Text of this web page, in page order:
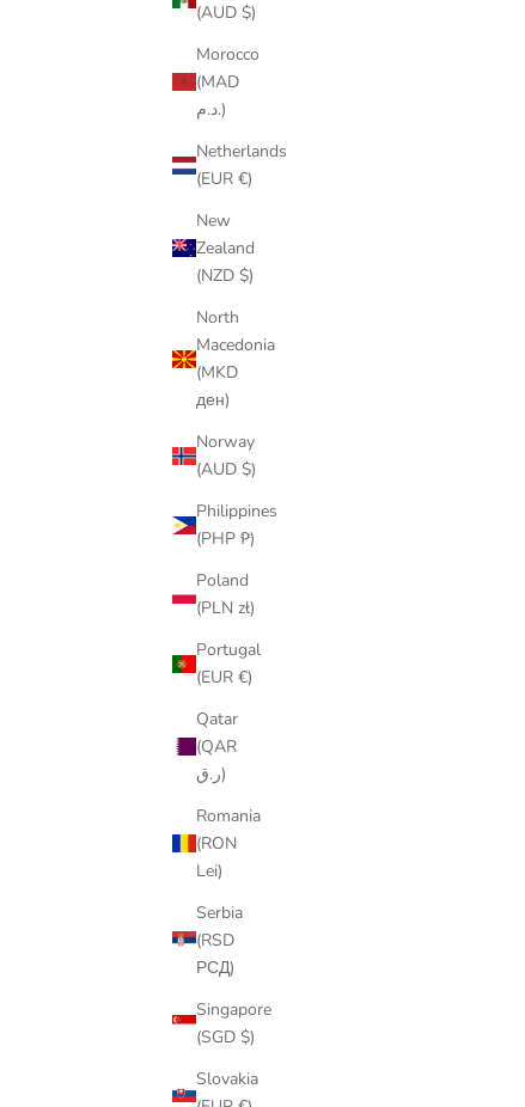
(AUD $)
Morocco
(MAD
د.م.)
Netherlands
(EUR €)
New
Zealand
(NZD $)
North
Macedonia
(MKD
ден)
Norway
(AUD $)
Philippines
(PHP ₱)
Poland
(PLN zł)
Portugal
(EUR €)
Qatar
(QAR
ر.ق)
Romania
(RON
Lei)
Serbia
(RSD
РСД)
Singapore
(SGD $)
Slovakia